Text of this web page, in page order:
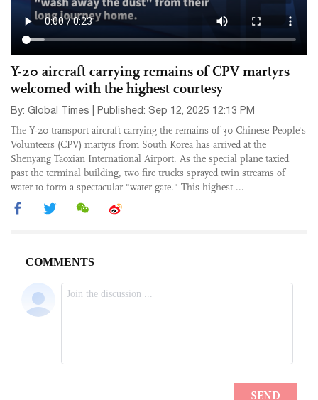
Y-20 aircraft carrying remains of CPV martyrs
welcomed with the highest courtesy
By: Global Times | Published: Sep 12, 2025 12:13 PM
The Y-20 transport aircraft carrying the remains of 30 Chinese People's
Volunteers (CPV) martyrs from South Korea has arrived at the
Shenyang Taoxian International Airport. As the special plane taxied
past the terminal building, two fire trucks sprayed twin streams of
water to form a spectacular "water gate." This highest ...